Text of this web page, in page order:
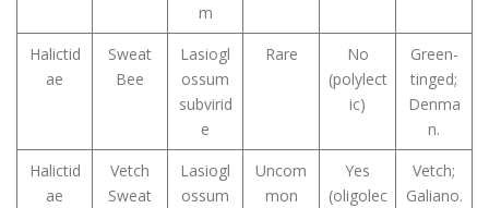
m
Halictid
ae
Sweat
Bee
Lasiogl
ossum
subvirid
e
Rare
No
(polylect
ic)
Green-
tinged;
Denma
n.
Halictid
ae
Vetch
Sweat
Lasiogl
ossum
Uncom
mon
Yes
(oligolec
Vetch;
Galiano.